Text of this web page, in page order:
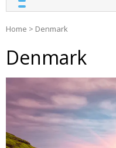
Home > Denmark
Denmark